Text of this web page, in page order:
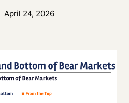
April 24, 2026